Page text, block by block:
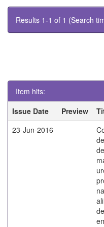
Results 1-1 of 1 (Search
Item hits:
Issue Date
Preview
23-Jun-2016
de
na